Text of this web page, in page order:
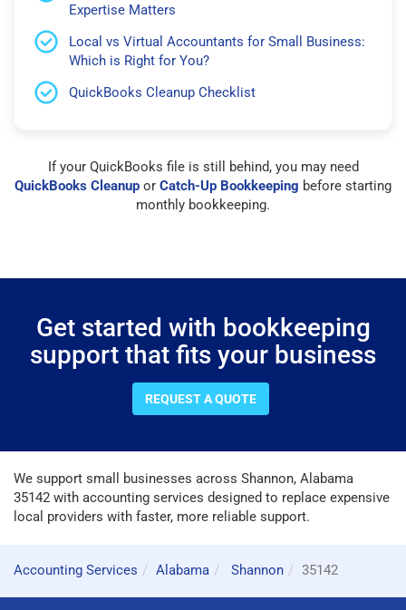
Expertise Matters
Local vs Virtual Accountants for Small Business:
Which is Right for You?
QuickBooks Cleanup Checklist
If your QuickBooks file is still behind, you may need
QuickBooks Cleanup or Catch-Up Bookkeeping before starting
monthly bookkeeping.
Get started with bookkeeping
support that fits your business
REQUEST A QUOTE
We support small businesses across Shannon, Alabama
35142 with accounting services designed to replace expensive
local providers with faster, more reliable support.
Accounting Services Alabama Shannon 35142